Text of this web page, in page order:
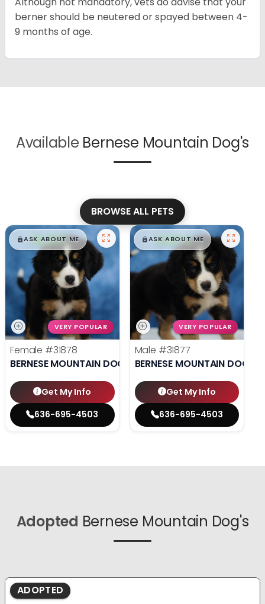
berner should be neutered or spayed between 4-
9 months of age.
Available Bernese Mountain Dog's
BROWSE ALL PETS
$█,█99
ASK ABOUT ME
VERY POPULAR
Female #31878
BERNESE MOUNTAIN DOG
Get My Info
636-695-4503
$█,█99
ASK ABOUT ME
VERY POPULAR
Male #31877
BERNESE MOUNTAIN DOG
Get My Info
636-695-4503
Adopted Bernese Mountain Dog's
ADOPTED